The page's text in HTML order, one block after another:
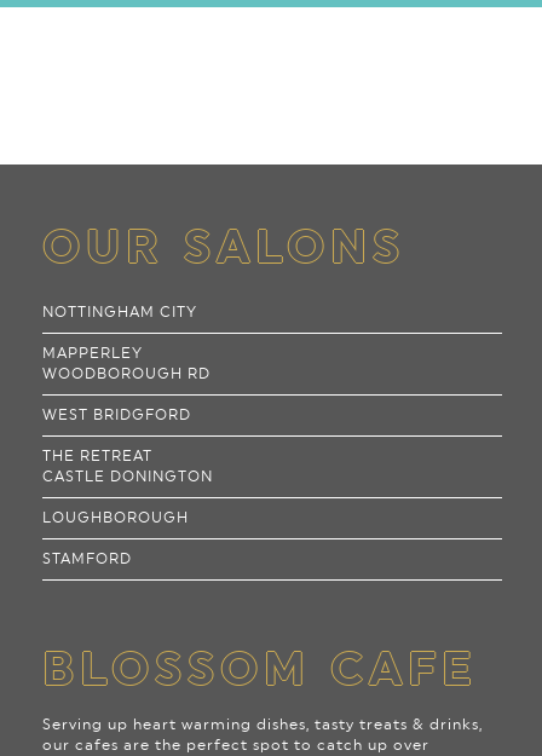
OUR SALONS
NOTTINGHAM CITY
MAPPERLEY
WOODBOROUGH RD
WEST BRIDGFORD
THE RETREAT
CASTLE DONINGTON
LOUGHBOROUGH
STAMFORD
BLOSSOM CAFE
Serving up heart warming dishes, tasty treats & drinks,
our cafes are the perfect spot to catch up over